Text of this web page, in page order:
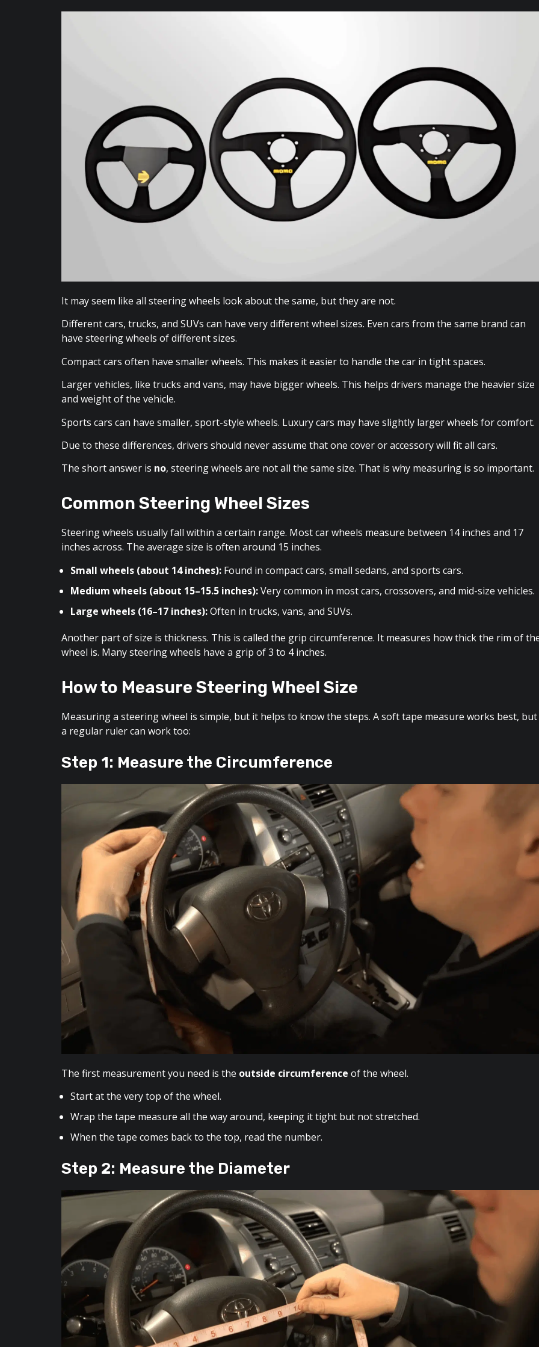
It may seem like all steering wheels look about the same, but they are not.
Different cars, trucks, and SUVs can have very different wheel sizes. Even cars from the same brand can
have steering wheels of different sizes.
Compact cars often have smaller wheels. This makes it easier to handle the car in tight spaces.
Larger vehicles, like trucks and vans, may have bigger wheels. This helps drivers manage the heavier size
and weight of the vehicle.
Sports cars can have smaller, sport-style wheels. Luxury cars may have slightly larger wheels for comfort.
Due to these differences, drivers should never assume that one cover or accessory will fit all cars.
The short answer is no, steering wheels are not all the same size. That is why measuring is so important.
Common Steering Wheel Sizes
Steering wheels usually fall within a certain range. Most car wheels measure between 14 inches and 17
inches across. The average size is often around 15 inches.
Small wheels (about 14 inches): Found in compact cars, small sedans, and sports cars.
Medium wheels (about 15–15.5 inches):Very common in most cars, crossovers, and mid-size vehicles.
Large wheels (16–17 inches):Often in trucks, vans, and SUVs.
Another part of size is thickness. This is called the grip circumference. It measures how thick the rim of
wheel is. Many steering wheels have a grip of 3 to 4 inches.
How to Measure Steering Wheel Size
Measuring a steering wheel is simple, but it helps to know the steps. A soft tape measure works best, but
a regular ruler can work too:
Step 1: Measure the Circumference
The first measurement you need is the outside circumference of the wheel.
Start at the very top of the wheel.
Wrap the tape measure all the way around, keeping it tight but not stretched.
When the tape comes back to the top, read the number.
Step 2: Measure the Diameter